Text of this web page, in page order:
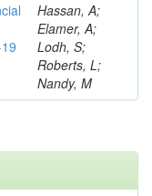
Hassan, A;
Elamer, A;
Lodh, S;
Roberts, L;
Nandy, M